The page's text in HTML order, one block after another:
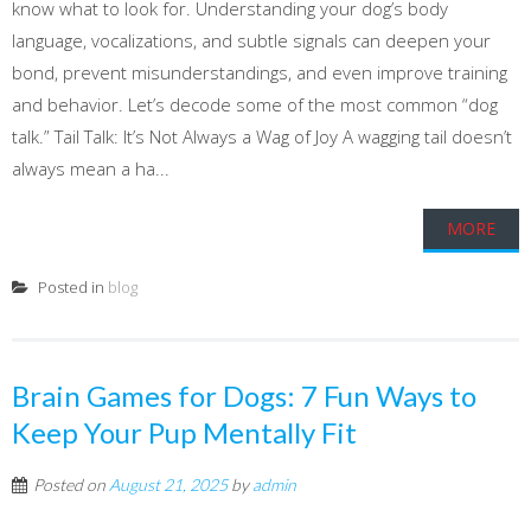
know what to look for. Understanding your dog’s body
language, vocalizations, and subtle signals can deepen your
bond, prevent misunderstandings, and even improve training
and behavior. Let’s decode some of the most common “dog
talk.” Tail Talk: It’s Not Always a Wag of Joy A wagging tail doesn’t
always mean a ha...
MORE
Posted in blog
Brain Games for Dogs: 7 Fun Ways to
Keep Your Pup Mentally Fit
Posted on August 21, 2025byadmin